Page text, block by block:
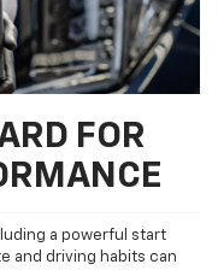
FOR
a powerful start
and driving habits can